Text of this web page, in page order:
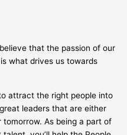
that the passion of our
what drives us towards
attract the right people into
leaders that are either
As being a part of